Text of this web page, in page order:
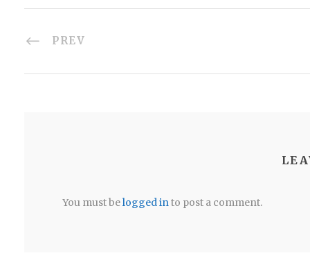
PREV
You must belogged into post a comment.